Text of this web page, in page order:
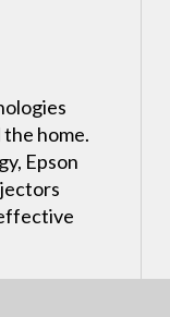
home.
Epson